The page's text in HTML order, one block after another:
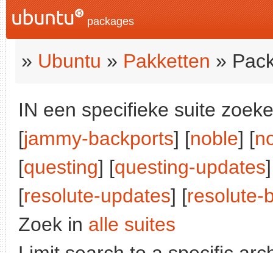
packages
» Ubuntu » Pakketten »
IN een specifieke suite
[jammy-backports] [noble] [
[questing] [questing-updates
[resolute-updates] [resolute-
Zoek in alle suites